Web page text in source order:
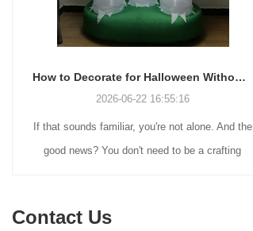
How to Decorate for Halloween Without Losing Your Mind (or Your Weekend)
2026-06-22 16:55:16
If that sounds familiar, you're not alone. And the
good news? You don't need to be a crafting
Contact Us